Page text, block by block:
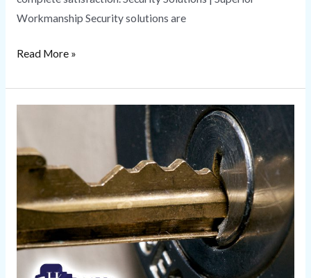
Workmanship Security solutions are
Read More »
Services
|
Benefits
of
Master
Key
Systems